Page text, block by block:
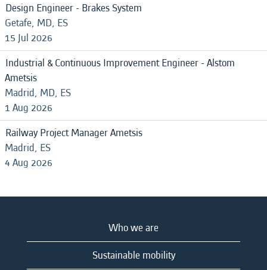
Design Engineer - Brakes System
Getafe, MD, ES
15 Jul 2026
Industrial & Continuous Improvement Engineer - Alstom
Ametsis
Madrid, MD, ES
1 Aug 2026
Railway Project Manager Ametsis
Madrid, ES
4 Aug 2026
Who we are
Sustainable mobility